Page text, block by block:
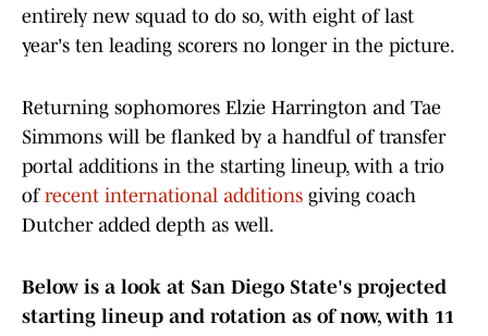
entirely new squad to do so, with eight of last
year's ten leading scorers no longer in the picture.
Returning sophomores Elzie Harrington and Tae
Simmons will be flanked by a handful of transfer
portal additions in the starting lineup, with a trio
of recent international additions giving coach
Dutcher added depth as well.
Below is a look at San Diego State's projected
starting lineup and rotation as of now, with 11